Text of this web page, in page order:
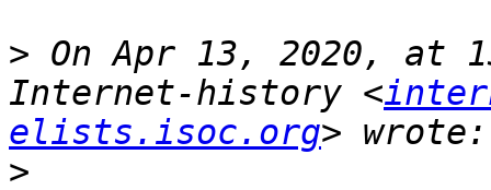
> On Apr 13, 2020, at
Internet-history <
elists.isoc.org
>